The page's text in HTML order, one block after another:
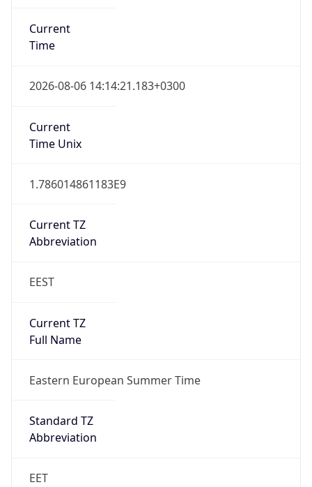
Current
Time
2026-08-06 14:14:21.183+0300
Current
Time Unix
1.786014861183E9
Current TZ
Abbreviation
EEST
Current TZ
Full Name
Eastern European Summer Time
Standard TZ
Abbreviation
EET